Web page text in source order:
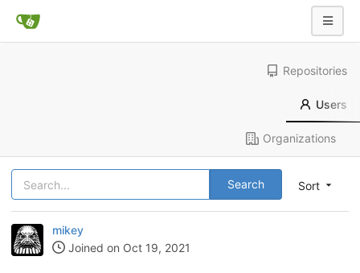
Repositories
Users
Organizations
Sort
Search
mikey
Joined on Oct 19, 2021